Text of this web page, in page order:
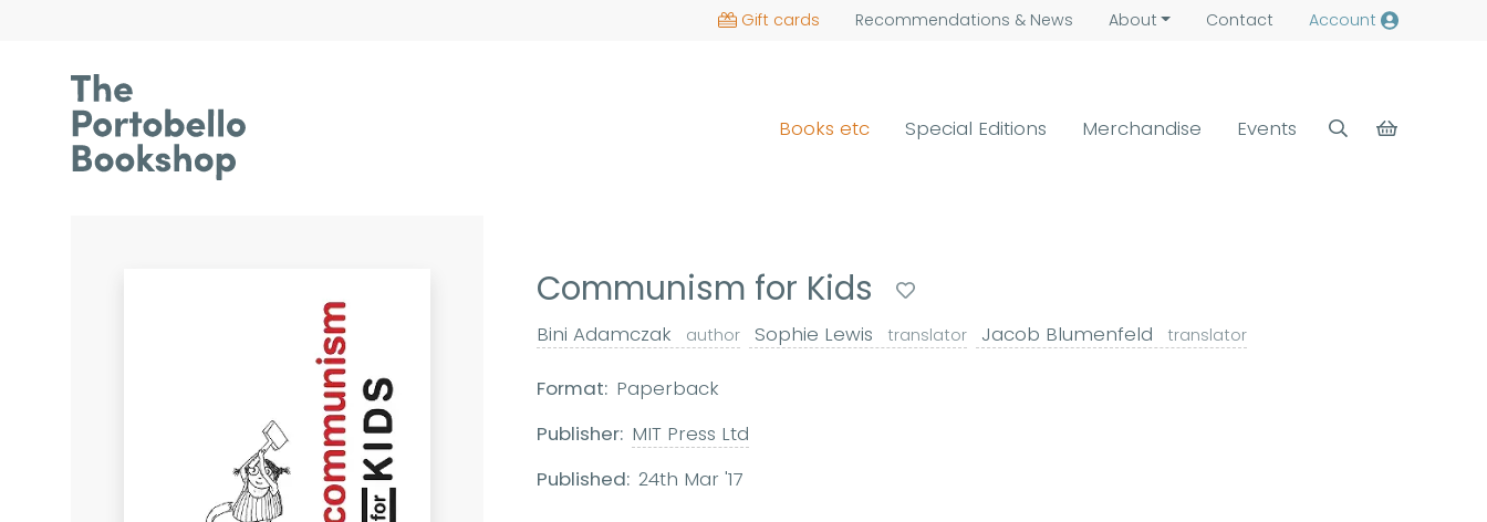
Gift cards Recommendations & News About Contact Account
Books etc Special Editions Merchandise Events
Communism for Kids
Bini Adamczak author Sophie Lewis translator Jacob Blumenfeld translator
Format: Paperback
Publisher: MIT Press Ltd
Published: 24th Mar '17